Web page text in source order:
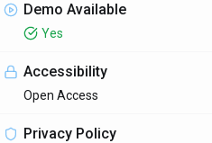
Demo Available
Yes
Accessibility
Open Access
Privacy Policy